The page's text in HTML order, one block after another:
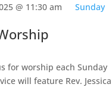
@ 11:30 am
Sunday
for worship each Sunday
will feature Rev. Jessica